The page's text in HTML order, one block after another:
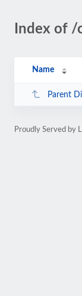
Index of
Name
Parent
Proudly Served by